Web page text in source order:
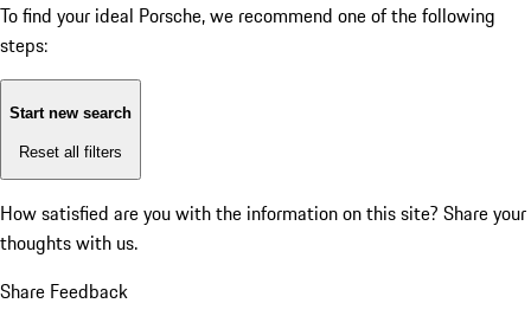
To find your ideal Porsche, we recommend one of the following
steps:
Start new search
Reset all filters
How satisfied are you with the information on this site? Share your
thoughts with us.
Share Feedback